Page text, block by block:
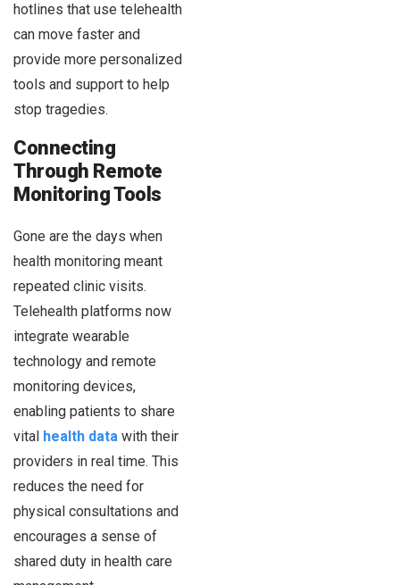
hotlines that use telehealth
can move faster and
provide more personalized
tools and support to help
stop tragedies.
Connecting
Through Remote
Monitoring Tools
Gone are the days when
health monitoring meant
repeated clinic visits.
Telehealth platforms now
integrate wearable
technology and remote
monitoring devices,
enabling patients to share
vital health data with their
providers in real time. This
reduces the need for
physical consultations and
encourages a sense of
shared duty in health care